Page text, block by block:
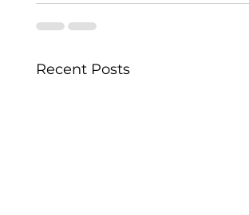
Recent Posts